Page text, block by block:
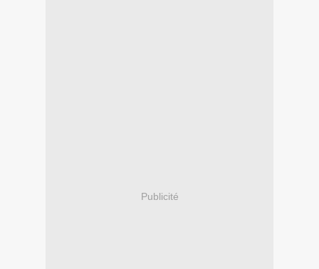
Publicité